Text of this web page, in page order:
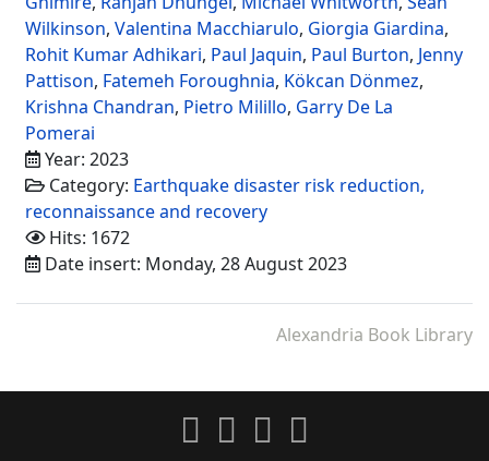
Wilkinson, Valentina Macchiarulo, Giorgia Giardina,
Rohit Kumar Adhikari, Paul Jaquin, Paul Burton, Jenny
Pattison, Fatemeh Foroughnia, Kökcan Dönmez,
Krishna Chandran, Pietro Milillo, Garry De La
Pomerai
Year: 2023
Category: Earthquake disaster risk reduction,
reconnaissance and recovery
Hits: 1672
Date insert: Monday, 28 August 2023
Alexandria Book Library